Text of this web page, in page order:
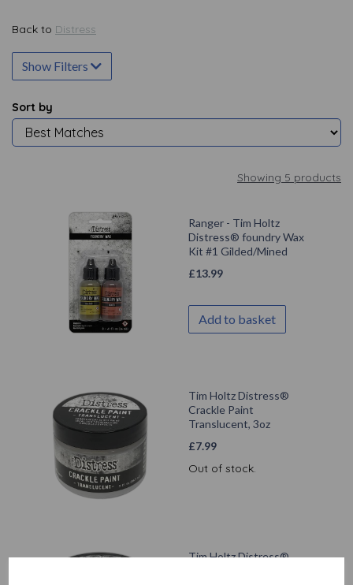
Back to Distress
Show Filters
Sort by
Showing 5 products
Ranger - Tim Holtz
Distress® foundry Wax
Kit #1 Gilded/Mined
£13.99
Add to basket
Tim Holtz Distress®
Crackle Paint
Translucent, 3oz
£7.99
Out of stock.
Tim Holtz Distress®